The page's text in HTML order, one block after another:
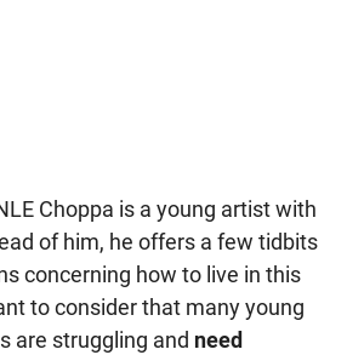
Choppa is a young artist with
of him, he offers a few tidbits
concerning how to live in this
to consider that many young
are struggling and need